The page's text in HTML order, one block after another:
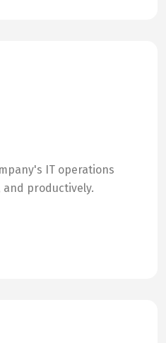
IT operations
and productively.